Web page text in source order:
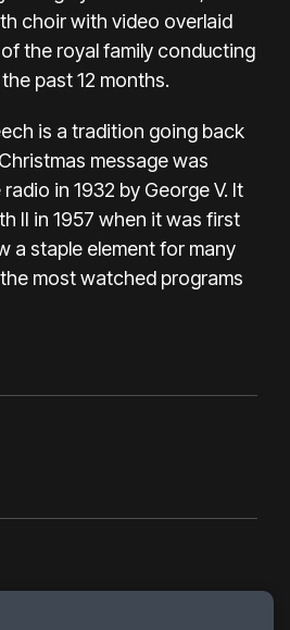
choir with video overlaid
the royal family conducting
past 12 months.
is a tradition going back
message was
in 1932 by George V. It
II in 1957 when it was first
a staple element for many
most watched programs